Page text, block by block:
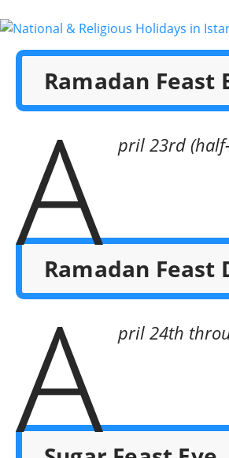
Ramadan Feast
A pril 23rd
Ramadan Feast
A pril 24th